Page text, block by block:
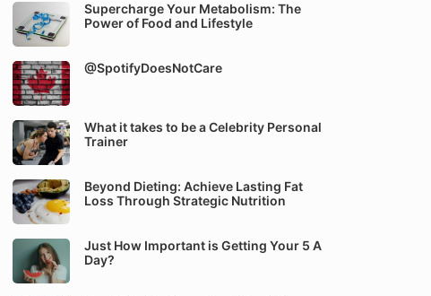
Supercharge Your Metabolism: The
Power of Food and Lifestyle
@SpotifyDoesNotCare
What it takes to be a Celebrity Personal
Trainer
Beyond Dieting: Achieve Lasting Fat
Loss Through Strategic Nutrition
Just How Important is Getting Your 5 A
Day?